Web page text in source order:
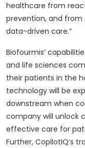
healthcare from
prevention, and from
data-driven care.”
Biofourmis’
and life sciences
their patients in the
technology will be
downstream when
company will unlock
effective care for
Further, CopilotIQ’s